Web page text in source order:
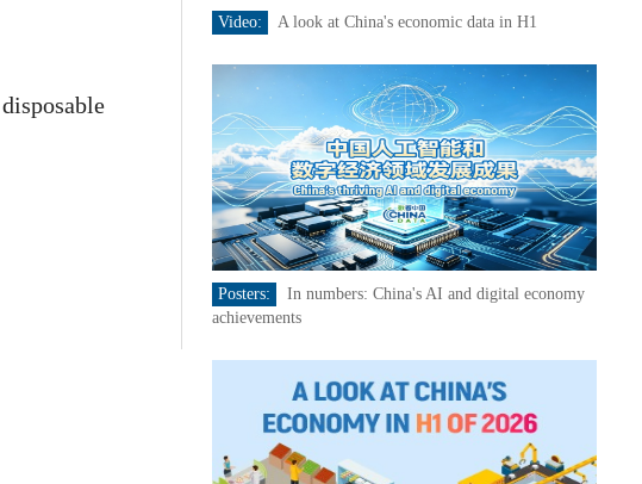
Video: A look at China's economic data in H1
Posters:
In numbers: China's AI and digital economy
achievements